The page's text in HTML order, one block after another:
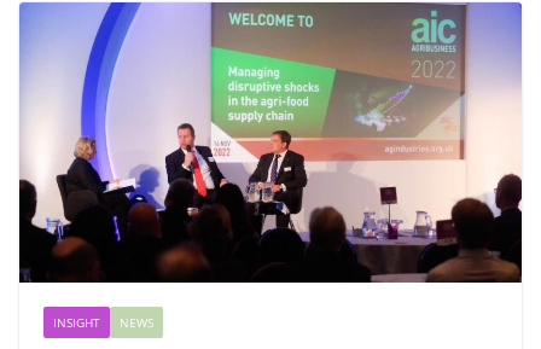
INSIGHT NEWS